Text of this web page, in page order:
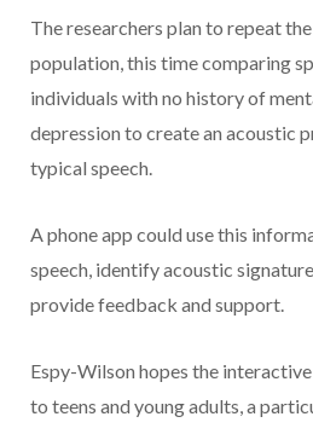
The researchers plan to repeat
population, this time comparing
individuals with no history of
depression to create an acoustic
typical speech.
A phone app could use this
speech, identify acoustic
provide feedback and support.
Espy-Wilson hopes the
to teens and young adults, a